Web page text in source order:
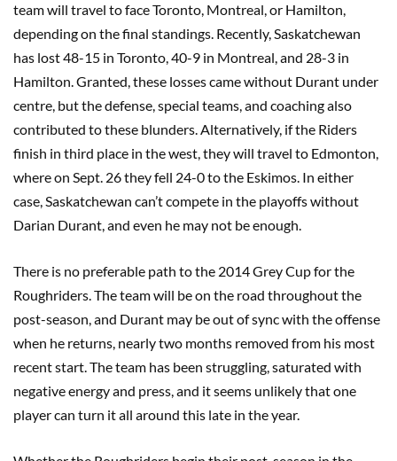
team will travel to face Toronto, Montreal, or Hamilton,
depending on the final standings. Recently, Saskatchewan
has lost 48-15 in Toronto, 40-9 in Montreal, and 28-3 in
Hamilton. Granted, these losses came without Durant under
centre, but the defense, special teams, and coaching also
contributed to these blunders. Alternatively, if the Riders
finish in third place in the west, they will travel to Edmonton,
where on Sept. 26 they fell 24-0 to the Eskimos. In either
case, Saskatchewan can’t compete in the playoffs without
Darian Durant, and even he may not be enough.
There is no preferable path to the 2014 Grey Cup for the
Roughriders. The team will be on the road throughout the
post-season, and Durant may be out of sync with the offense
when he returns, nearly two months removed from his most
recent start. The team has been struggling, saturated with
negative energy and press, and it seems unlikely that one
player can turn it all around this late in the year.